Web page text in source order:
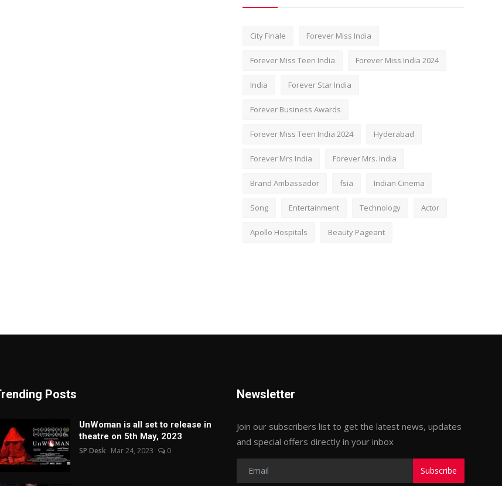
City Finale Forever Miss India
Forever Miss Teen India Forever Miss India 2024
India Forever Star India
Forever Business Awards
Forever Miss Teen India 2024 Hyderabad
Forever Mrs India Forever Mrs. India
Brand Ambassador fsia Indian Cinema
Song Entertainment Technology Actor
Apollo Hospitals Beauty Pageant
Posts
UnWoman is all set to release in
theatre on 5th May, 2023
SP Desk Mar 24, 2023 0
Newsletter
Join our subscribers list to get the latest news, updates
and special offers directly in your inbox
Subscribe